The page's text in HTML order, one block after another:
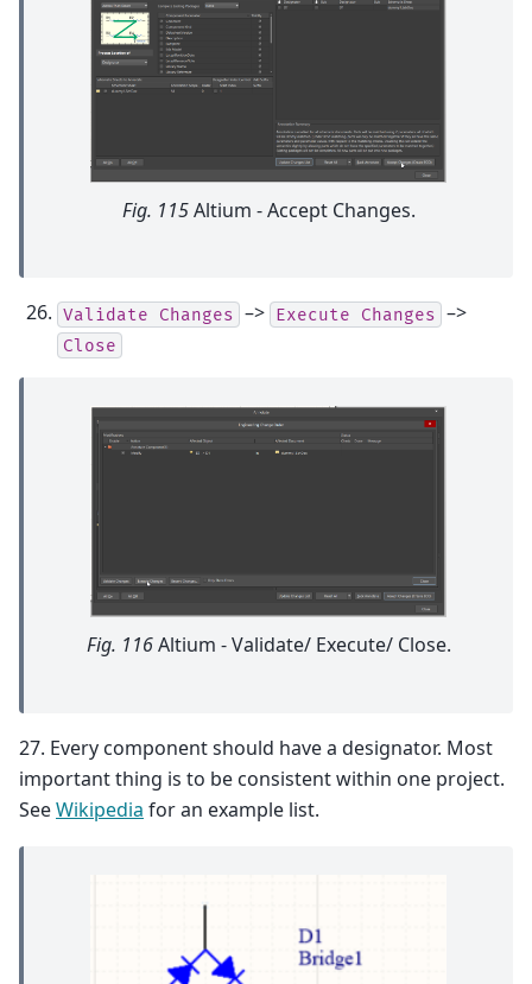
Fig. 115Altium - Accept Changes.
Validate Changes –> Execute Changes –>
Close
Fig. 116Altium - Validate/ Execute/ Close.
27. Every component should have a designator. Most
important thing is to be consistent within one project.
SeeWikipedia for an example list.